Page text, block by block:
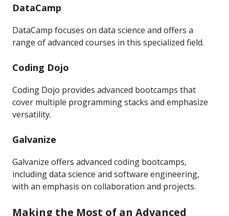
DataCamp
DataCamp focuses on data science and offers a
range of advanced courses in this specialized field.
Coding Dojo
Coding Dojo provides advanced bootcamps that
cover multiple programming stacks and emphasize
versatility.
Galvanize
Galvanize offers advanced coding bootcamps,
including data science and software engineering,
with an emphasis on collaboration and projects.
Making the Most of an Advanced